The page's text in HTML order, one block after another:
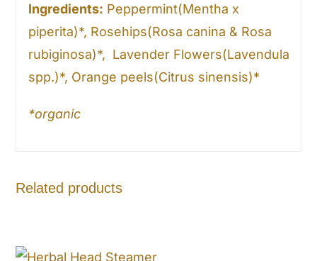
Ingredients: Peppermint(Mentha x
piperita)*, Rosehips(Rosa canina & Rosa
rubiginosa)*, Lavender Flowers(Lavendula
spp.)*, Orange peels(Citrus sinensis)*
*organic
Related products